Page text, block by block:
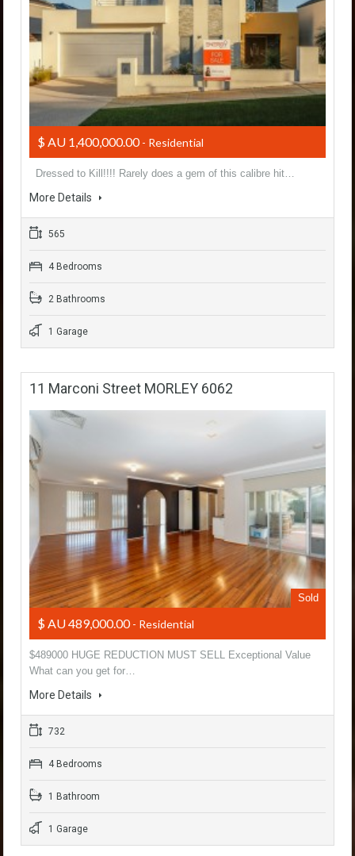
$ AU 1,400,000.00- Residential
Dressed to Kill!!!! Rarely does a gem of this calibre hit…
More Details
565
4 Bedrooms
2 Bathrooms
1 Garage
11 Marconi Street MORLEY 6062
Sold
$ AU 489,000.00- Residential
$489000 HUGE REDUCTION MUST SELL Exceptional Value
What can you get for…
More Details
732
4 Bedrooms
1 Bathroom
1 Garage